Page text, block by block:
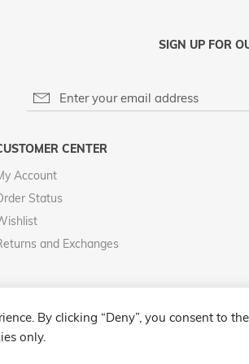
SIGN UP FOR
CENTER
Account
Status
and Exchanges
By clicking “Deny”, you consent to
only.